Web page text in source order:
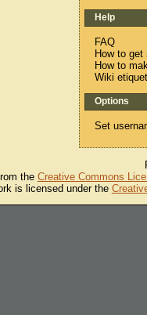
Help
FAQ
How to get
How to
Wiki
Options
Set
the Creative Commons
is licensed under the